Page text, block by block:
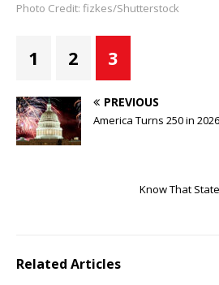
Photo Credit: fizkes/Shutterstock
1 2 3
PREVIOUS
America Turns 250 in
Know That
Related Articles